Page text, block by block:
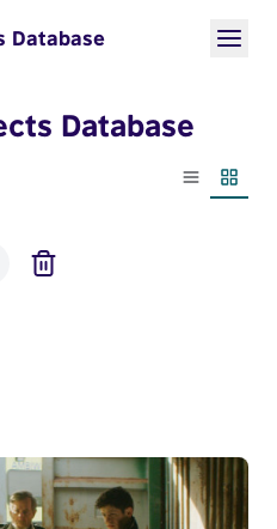
Database
Database
List view
Hooper